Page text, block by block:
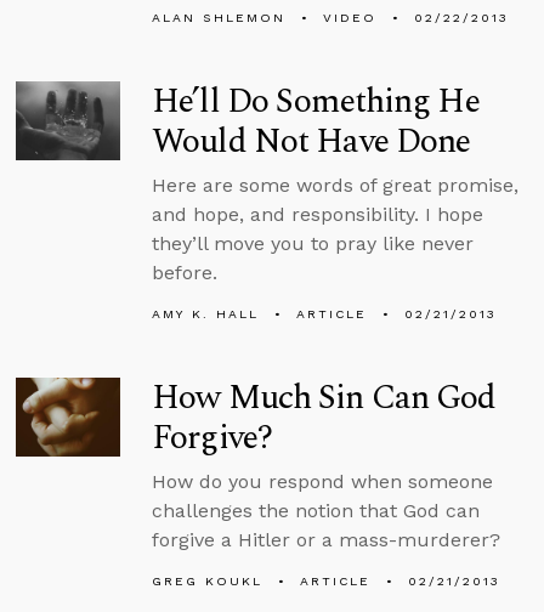
ALAN SHLEMON VIDEO 02/22/2013
He’ll Do Something He
Would Not Have Done
Here are some words of great promise,
and hope, and responsibility. I hope
they’ll move you to pray like never
before.
AMY K. HALL ARTICLE 02/21/2013
How Much Sin Can God
Forgive?
How do you respond when someone
challenges the notion that God can
forgive a Hitler or a mass-murderer?
GREG KOUKL ARTICLE 02/21/2013